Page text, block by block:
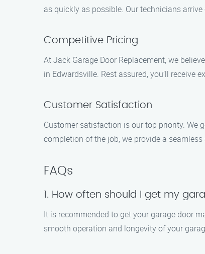
as quickly as possible. Our technicians
Competitive Pricing
At Jack Garage Door Replacement, we
in Edwardsville. Rest assured, you’ll receive
Customer Satisfaction
Customer satisfaction is our top priority. We
completion of the job, we provide a
FAQs
1. How often should I get my
It is recommended to get your garage door
smooth operation and longevity of your